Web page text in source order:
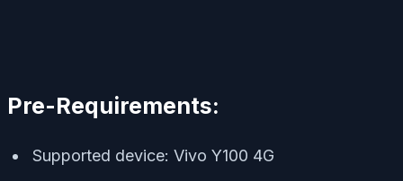
Pre-Requirements:
Supported device: Vivo Y100 4G